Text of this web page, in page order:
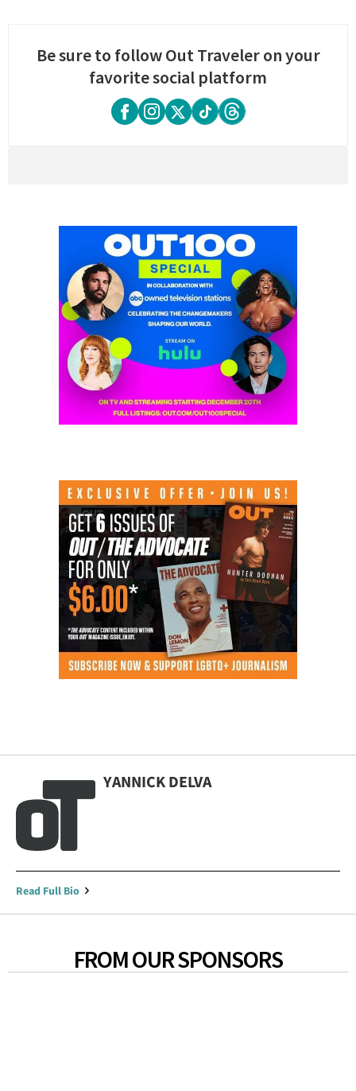
Be sure to follow Out Traveler on your
favorite social platform
YANNICK DELVA
Read Full Bio
FROM OUR SPONSORS